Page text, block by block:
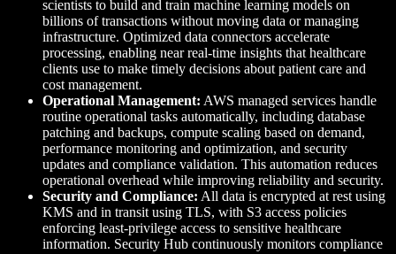
scientists to build and train machine learning models on
billions of transactions without moving data or managing
infrastructure. Optimized data connectors accelerate
processing, enabling near real-time insights that healthcare
clients use to make timely decisions about patient care and
cost management.
Operational Management: AWS managed services handle
routine operational tasks automatically, including database
patching and backups, compute scaling based on demand,
performance monitoring and optimization, and security
updates and compliance validation. This automation reduces
operational overhead while improving reliability and security.
Security and Compliance: All data is encrypted at rest using
KMS and in transit using TLS, with S3 access policies
enforcing least-privilege access to sensitive healthcare
information. Security Hub continuously monitors compliance